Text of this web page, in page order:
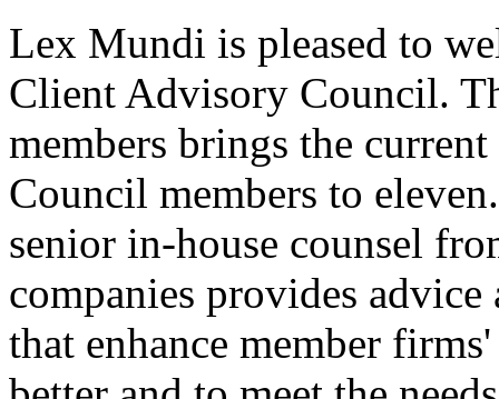
Lex Mundi is pleased to
Client Advisory Council.
members brings the
Council members to
senior in-house counsel
companies provides
that enhance member